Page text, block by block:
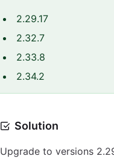
2.29.17
2.32.7
2.33.8
2.34.2
Solution
Upgrade to versions